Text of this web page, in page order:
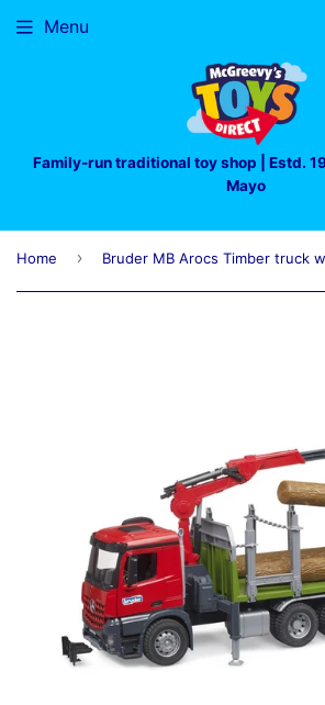
Family-run traditional toy shop | Estd.
Mayo
Menu
Home ›